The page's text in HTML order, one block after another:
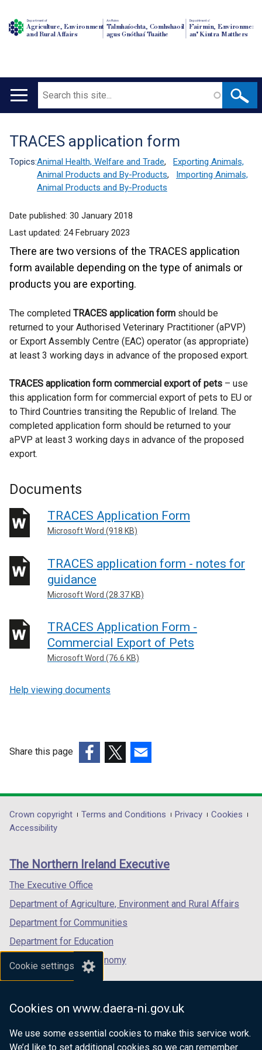
Cookie settings
Cookies on www.daera-ni.gov.uk
We use some essential cookies to make this service work.
We’d like to set additional cookies so we can remember
Department of
Agriculture, Environment
and Rural Affairs
An Roinn
Talmhaíochta, Comhshaoil
agus Gnóthaí Tuaithe
Depairtment o'
Fairmin, Environment
an' Kintra Matthers
Main
Search
Translation
help
TRACES application form
Topics:Animal Health, Welfare and Trade,
Exporting Animals,
Animal Products and By-Products,
Importing Animals,
Animal Products and By-Products
Date published: 30 January 2018
Last updated: 24 February 2023
There are two versions of the TRACES application
form available depending on the type of animals or
products you are exporting.
The completed TRACES application form should be
returned to your Authorised Veterinary Practitioner (aPVP)
or Export Assembly Centre (EAC) operator (as appropriate)
at least 3 working days in advance of the proposed export.
TRACES application form commercial export of pets – use
this application form for commercial export of pets to EU or
to Third Countries transiting the Republic of Ireland. The
completed application form should be returned to your
aPVP at least 3 working days in advance of the proposed
export.
Documents
TRACES Application Form
Microsoft Word (918 KB)
TRACES application form - notes for
guidance
Microsoft Word (28.37 KB)
TRACES Application Form -
Commercial Export of Pets
Microsoft Word (76.6 KB)
Help viewing documents
Share this page
opens
in
/
tab)
opens
in
/
opens
in
/
Department
footer
links
Crown copyright Terms and Conditions Privacy
Cookies
Accessibility
The Northern Ireland Executive
The Executive Office
Department of Agriculture, Environment and Rural Affairs
Department for Communities
Department for Education
Department for the Economy
Department of Finance
Department for Health
Department of Justice